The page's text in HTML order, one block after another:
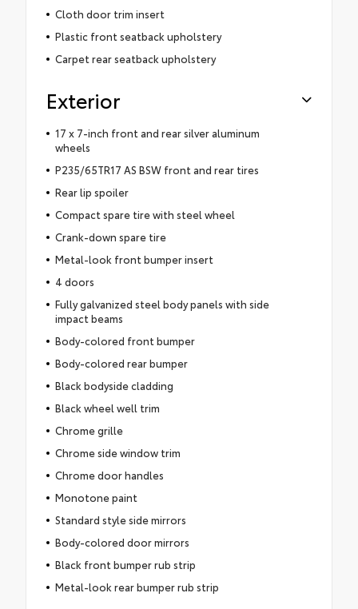
Cloth door trim insert
Plastic front seatback upholstery
Carpet rear seatback upholstery
Exterior
17 x 7-inch front and rear silver aluminum
wheels
P235/65TR17 AS BSW front and rear tires
Rear lip spoiler
Compact spare tire with steel wheel
Crank-down spare tire
Metal-look front bumper insert
4 doors
Fully galvanized steel body panels with side
impact beams
Body-colored front bumper
Body-colored rear bumper
Black bodyside cladding
Black wheel well trim
Chrome grille
Chrome side window trim
Chrome door handles
Monotone paint
Standard style side mirrors
Body-colored door mirrors
Black front bumper rub strip
Metal-look rear bumper rub strip